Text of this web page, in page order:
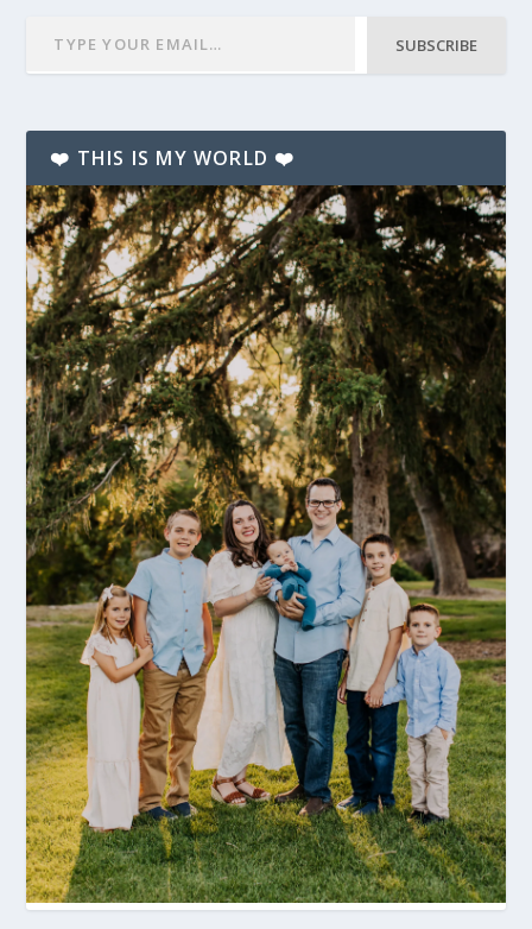
SUBSCRIBE
❤️ THIS IS MY WORLD ❤️